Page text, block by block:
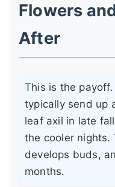
Flowers
After
This is the
typically send up
leaf axil in late
the cooler nights.
develops buds,
months.